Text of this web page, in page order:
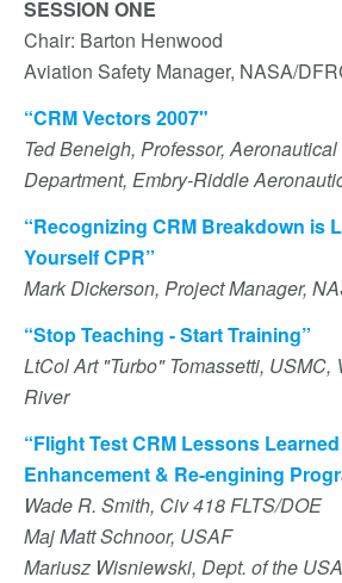
SESSION ONE
Chair: Barton Henwood
Aviation Safety Manager, NASA/
“CRM Vectors 2007"
Ted Beneigh, Professor,
Department, Embry-Riddle
“Recognizing CRM Breakdown is
Yourself CPR”
Mark Dickerson, Project Manager,
“Stop Teaching - Start Training”
LtCol Art "Turbo" Tomassetti, USMC,
River
“Flight Test CRM Lessons
Enhancement & Re-engining
Wade R. Smith, Civ 418 FLTS/DOE
Maj Matt Schnoor, USAF
Mariusz Wisniewski, Dept. of the